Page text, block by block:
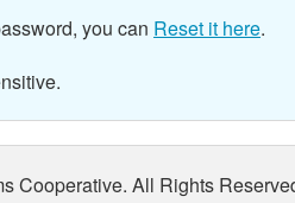
you can Reset it here.
Cooperative. All Rights